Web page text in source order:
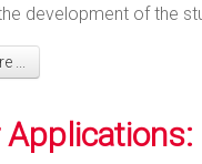
development of the
...
Applications: